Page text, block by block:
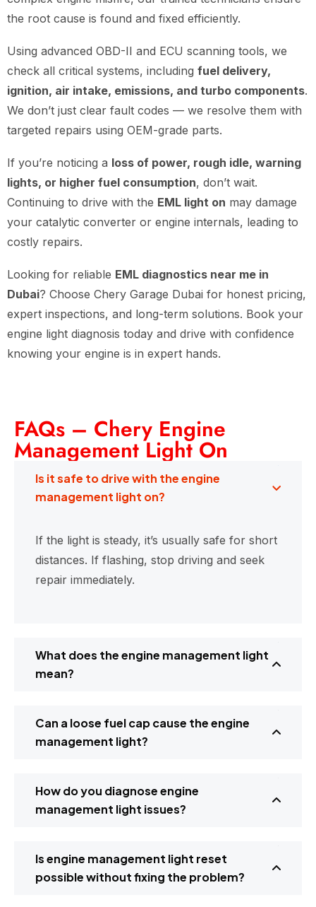
the root cause is found and fixed efficiently.
Using advanced OBD-II and ECU scanning tools, we
check all critical systems, including fuel delivery,
ignition, air intake, emissions, and turbo components.
We don’t just clear fault codes — we resolve them with
targeted repairs using OEM-grade parts.
If you’re noticing a loss of power, rough idle, warning
lights, or higher fuel consumption, don’t wait.
Continuing to drive with the EML light on may damage
your catalytic converter or engine internals, leading to
costly repairs.
Looking for reliable EML diagnostics near me in
Dubai? Choose Chery Garage Dubai for honest pricing,
expert inspections, and long-term solutions. Book your
engine light diagnosis today and drive with confidence
knowing your engine is in expert hands.
FAQs – Chery Engine
Management Light On
Is it safe to drive with the engine
management light on?
If the light is steady, it’s usually safe for short
distances. If flashing, stop driving and seek
repair immediately.
What does the engine management light
mean?
Can a loose fuel cap cause the engine
management light?
How do you diagnose engine
management light issues?
Is engine management light reset
possible without fixing the problem?